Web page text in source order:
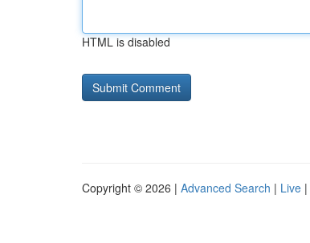
HTML is disabled
Copyright © 2026 | Advanced Search | Live |